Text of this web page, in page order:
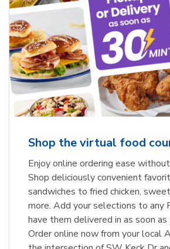
Shop the virtual food
Enjoy online ordering ease
Shop deliciously convenient
sandwiches to fried chicken,
more. Add your selections to any
have them delivered in as soon
Order online now from your local